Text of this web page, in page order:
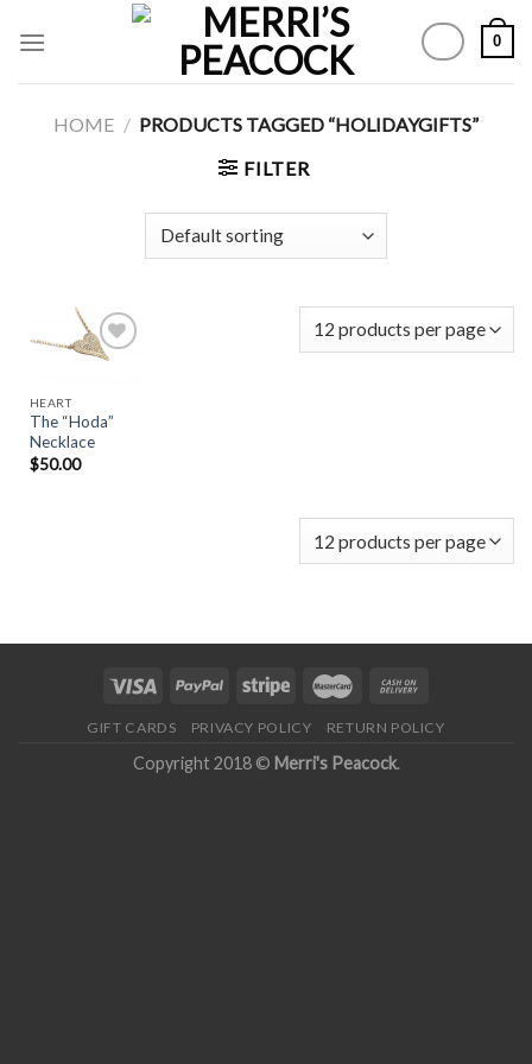
0
HOME / PRODUCTS TAGGED “HOLIDAYGIFTS”
FILTER
Wishlist
HEART
The “Hoda”
Necklace
$50.00
GIFT CARDS PRIVACY POLICY RETURN POLICY
Copyright 2018 © Merri's Peacock.